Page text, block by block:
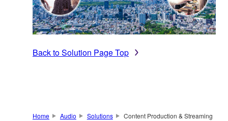
Back to Solution Page Top
Home Audio Solutions Content Production & Streaming